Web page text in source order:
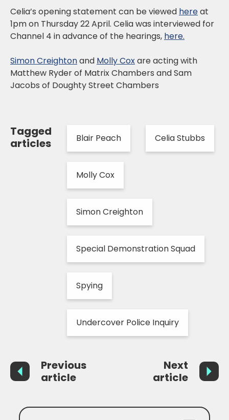
Celia’s opening statement can be viewed hereat
1pm on Thursday 22 April. Celia was interviewed for
Channel 4 in advance of the hearings, here.
Simon Creightonand Molly Coxare acting with
Matthew Ryder of Matrix Chambers and Sam
Jacobs of Doughty Street Chambers
Tagged
articles
Blair Peach Celia Stubbs
Molly Cox
Simon Creighton
Special Demonstration Squad
Spying
Undercover Police Inquiry
Previous
article
Next
article